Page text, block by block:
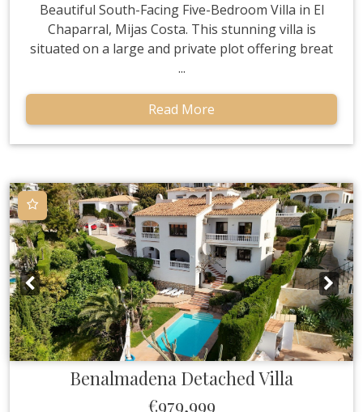
Beautiful South-Facing Five-Bedroom Villa in El
Chaparral, Mijas Costa. This stunning villa is
situated on a large and private plot offering breat
...
Read More
Benalmadena Detached Villa
€979,999